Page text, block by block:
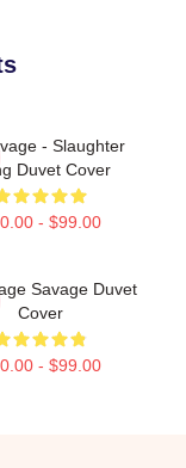
- Slaughter
Duvet Cover
- $99.00
Savage Duvet
Cover
- $99.00